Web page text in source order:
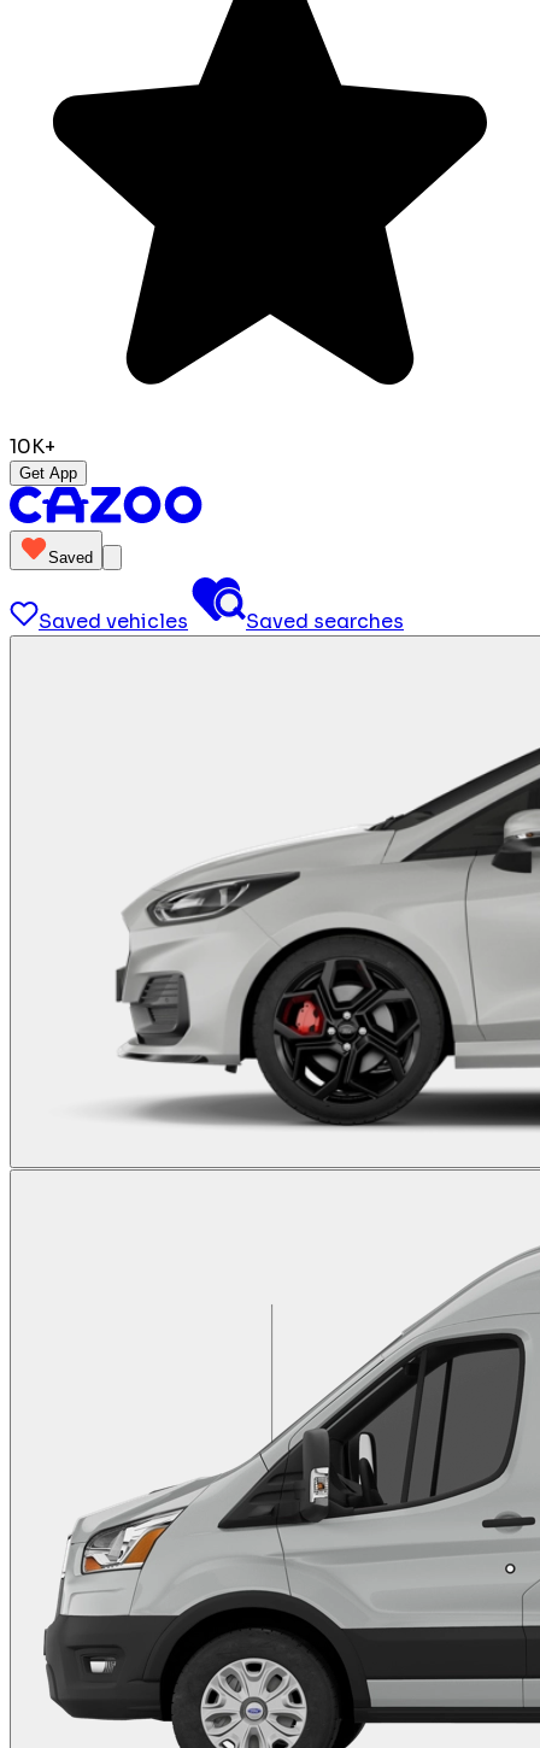
10K+
Get App
Saved
Saved vehicles Saved searches